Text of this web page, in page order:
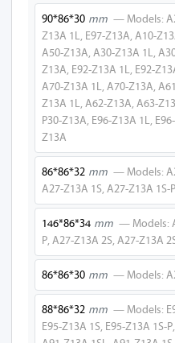
E92-Z13A
E95-Z13A 1SL
E95-Z13A 2SL
E95-Z13A 1L
E95-Z13A
A20-Z13A 1SL-
USB
E97-Z13A 1SL-
USB
A10-Z13A 1SL-
USB
90*86*30 mm — Models:
Z13A 1L, E97-Z13A, A10-
A50-Z13A, A30-Z13A 1L,
Z13A, E92-Z13A 1L, E92-
A70-Z13A 1L, A70-Z13A,
Z13A 1L, A62-Z13A, A63-
P30-Z13A, E96-Z13A 1L,
Z13A
86*86*32 mm — Models:
A27-Z13A 1S, A27-Z13A 1S-P
146*86*34 mm — Models:
P, A27-Z13A 2S, A27-Z13A
86*86*30 mm — Models:
88*86*32 mm — Models:
E95-Z13A 1S, E95-Z13A 1S-